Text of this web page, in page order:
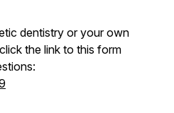
dentistry or your own
the link to this form